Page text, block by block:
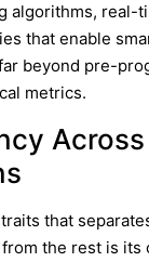
algorithms, real-
that enable
beyond pre-
metrics.
that
the rest is its